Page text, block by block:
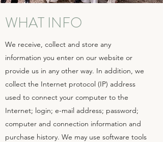
WHAT INFO
We receive, collect and store any
information you enter on our website or
provide us in any other way. In addition, we
collect the Internet protocol (IP) address
used to connect your computer to the
Internet; login; e-mail address; password;
computer and connection information and
purchase history. We may use software tools